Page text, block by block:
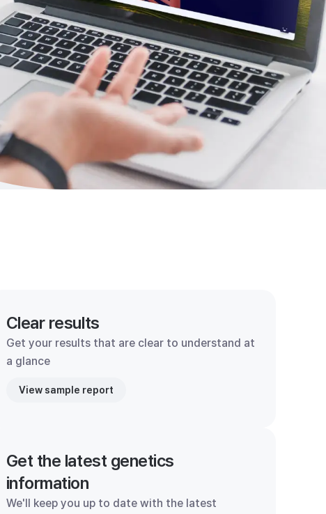
Clear results
Get your results that are clear to understand at
a glance
View sample report
Get the latest genetics
information
We'll keep you up to date with the latest